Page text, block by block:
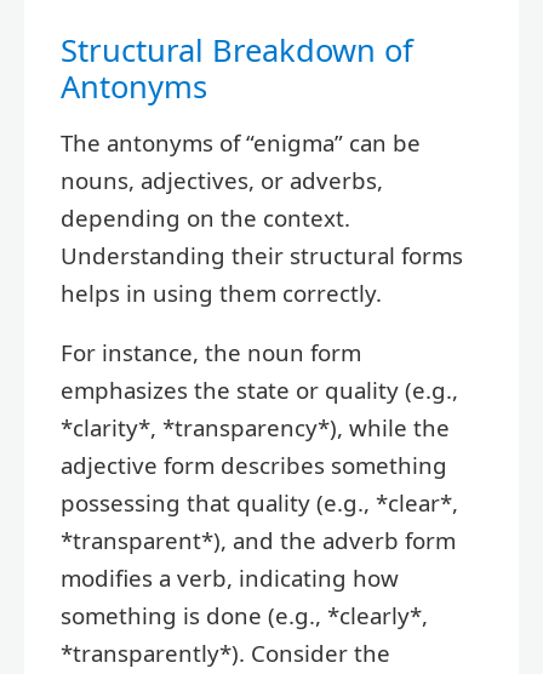
Structural Breakdown of
Antonyms
The antonyms of “enigma” can be
nouns, adjectives, or adverbs,
depending on the context.
Understanding their structural forms
helps in using them correctly.
For instance, the noun form
emphasizes the state or quality (e.g.,
*clarity*, *transparency*), while the
adjective form describes something
possessing that quality (e.g., *clear*,
*transparent*), and the adverb form
modifies a verb, indicating how
something is done (e.g., *clearly*,
*transparently*). Consider the